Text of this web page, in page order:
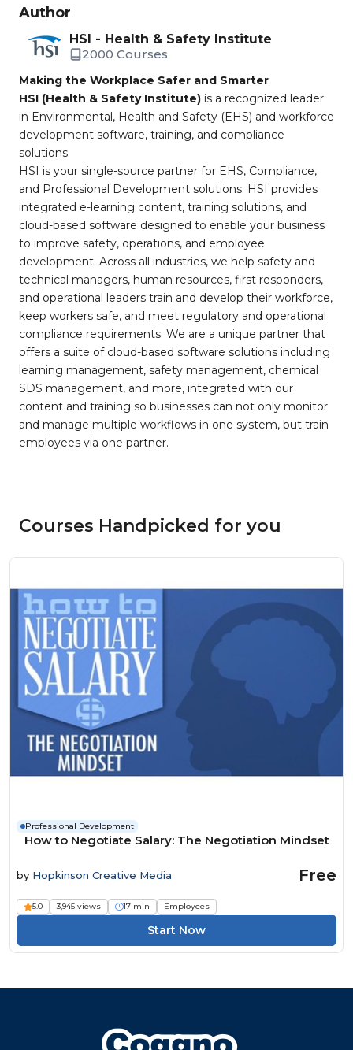
Author
HSI - Health & Safety Institute
2000 Courses
Making the Workplace Safer and Smarter
HSI (Health & Safety Institute) is a recognized leader
in Environmental, Health and Safety (EHS) and workforce
development software, training, and compliance
solutions.
HSI is your single-source partner for EHS, Compliance,
and Professional Development solutions. HSI provides
integrated e-learning content, training solutions, and
cloud-based software designed to enable your business
to improve safety, operations, and employee
development. Across all industries, we help safety and
technical managers, human resources, first responders,
and operational leaders train and develop their workforce,
keep workers safe, and meet regulatory and operational
compliance requirements. We are a unique partner that
offers a suite of cloud-based software solutions including
learning management, safety management, chemical
SDS management, and more, integrated with our
content and training so businesses can not only monitor
and manage multiple workflows in one system, but train
employees via one partner.
Courses Handpicked for you
Professional Development
How to Negotiate Salary: The Negotiation Mindset
by Hopkinson Creative Media Free
5.0 3,945 views 17 min Employees
Start Now